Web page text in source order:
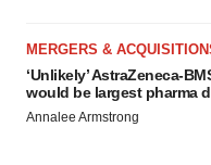
MERGERS &
‘Unlikely’ AstraZeneca-
would be largest pharma
Annalee Armstrong